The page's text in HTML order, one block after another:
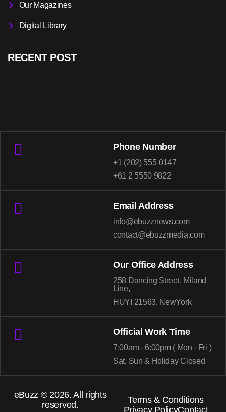
Our Magazines
Digital Library
RECENT POST
Phone Number
+1 (202) 555-0147
+61 2 5550 9822
Email Address
info@ebuzznews.com
contact@ebuzzmedia.com
Our Office Address
258 Dancing Street, Miland
Line,
HUYI 21563, NewYork
Official Work Time
7:00am - 6:00pm ( Mon - Fri )
Sat, Sun & Holiday Closed
eBuzz © 2026. All rights
reserved.
Terms & Conditions